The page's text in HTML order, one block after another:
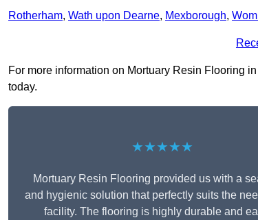
Rotherham, Wath upon Dearne, Mexborough,
For more information on Mortuary Resin Flooring
today.
★★★★★
Mortuary Resin Flooring provided us with a
and hygienic solution that perfectly suits the
facility. The flooring is highly durable and